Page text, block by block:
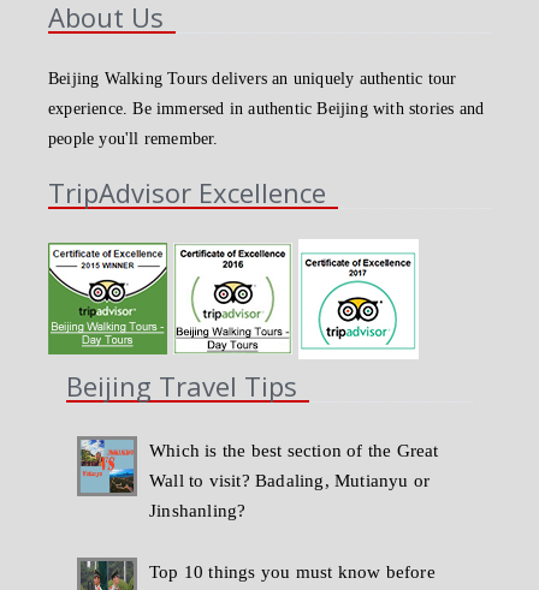
About Us
Beijing Walking Tours delivers an uniquely authentic tour
experience. Be immersed in authentic Beijing with stories and
people you'll remember.
TripAdvisor Excellence
Beijing Travel Tips
Which is the best section of the Great
Wall to visit? Badaling, Mutianyu or
Jinshanling?
Top 10 things you must know before